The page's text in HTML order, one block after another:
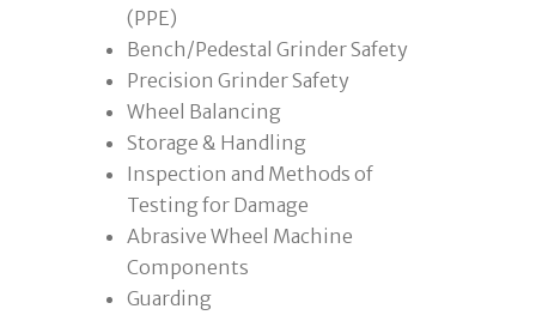
(PPE)
Bench/Pedestal Grinder Safety
Precision Grinder Safety
Wheel Balancing
Storage & Handling
Inspection and Methods of
Testing for Damage
Abrasive Wheel Machine
Components
Guarding